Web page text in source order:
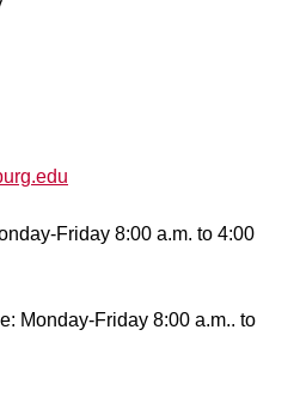
Friday 8:00 a.m. to 4:00
Monday-Friday 8:00 a.m.. to